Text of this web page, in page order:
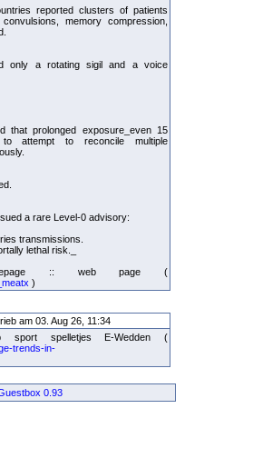
reported clusters of patients
memory compression,
only a rotating sigil and a voice
that prolonged exposure_even 15
attempt to reconcile multiple
a rare Level-0 advisory:
transmissions.
lethal risk._
:: web page (
)
am 03. Aug 26, 11:34
sport spelletjes E-Wedden (
trends-in-
0.93